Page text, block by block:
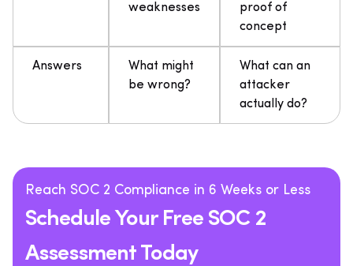
weaknesses
proof of
concept
Answers
What might
be wrong?
What can an
attacker
actually do?
Reach SOC 2 Compliance in 6 Weeks or Less
Schedule Your Free SOC 2
Assessment Today